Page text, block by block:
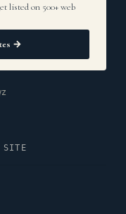
listed on 500+ web
→
SITE